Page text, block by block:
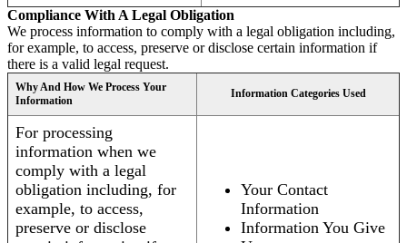
Compliance With A Legal Obligation
We process information to comply with a legal obligation including,
for example, to access, preserve or disclose certain information if
there is a valid legal request.
Why And How We Process Your
Information
Information Categories Used
For processing
information when we
comply with a legal
obligation including, for
example, to access,
preserve or disclose
Your Contact
Information
Information You Give